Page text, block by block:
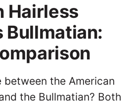
Hairless
Bullmatian:
the American
the Bullmatian? Both